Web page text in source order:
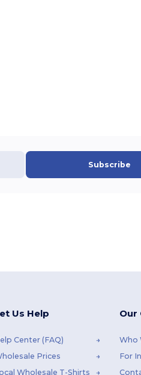
Subscribe
Us Help
Center (FAQ)
Prices
Wholesale T-Shirts
Our
Who
For